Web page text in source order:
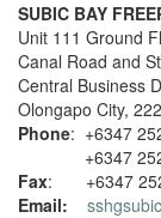
SUBIC BAY
Unit 111 Ground
Canal Road and
Central Business
Olongapo City,
Phone: +6347
+6347 252
Fax: +6347
Email: